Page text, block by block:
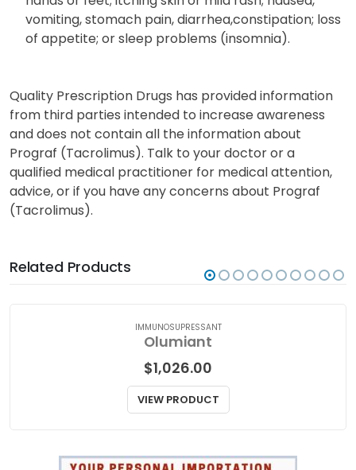
vomiting, stomach pain, diarrhea,constipation; loss
of appetite; or sleep problems (insomnia).
Quality Prescription Drugs has provided information
from third parties intended to increase awareness
and does not contain all the information about
Prograf (Tacrolimus). Talk to your doctor or a
qualified medical practitioner for medical attention,
advice, or if you have any concerns about Prograf
(Tacrolimus).
Related Products
IMMUNOSUPRESSANT
Olumiant
$1,026.00
VIEW PRODUCT